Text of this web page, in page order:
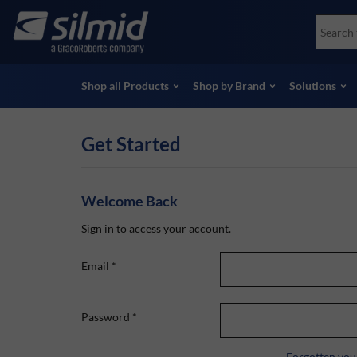
main
Accessories
Non-Destructive Testing (NDT)
View all Products
View
Shop all Products Shop by Brand Solutions
Get Started
Welcome Back
Sign in to access your account.
Email *
Password *